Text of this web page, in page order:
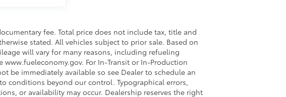
fee. Total price does not include tax, title and
stated. All vehicles subject to prior sale. Based on
will vary for many reasons, including refueling
For In-Transit or In-Production
be immediately available so see Dealer to schedule an
conditions beyond our control. Typographical errors,
or availability may occur. Dealership reserves the right